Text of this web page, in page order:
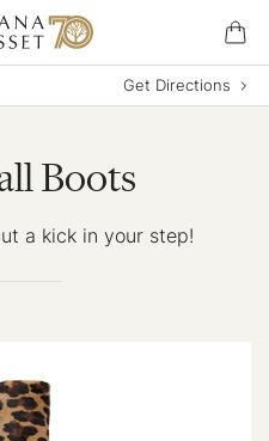
Get Directions
Boots
a kick in your step!